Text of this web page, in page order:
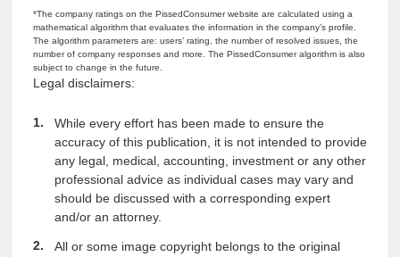
*The company ratings on the PissedConsumer website are calculated using a
mathematical algorithm that evaluates the information in the company’s profile.
The algorithm parameters are: users’ rating, the number of resolved issues, the
number of company responses and more. The PissedConsumer algorithm is also
subject to change in the future.
Legal disclaimers:
While every effort has been made to ensure the
accuracy of this publication, it is not intended to provide
any legal, medical, accounting, investment or any other
professional advice as individual cases may vary and
should be discussed with a corresponding expert
and/or an attorney.
All or some image copyright belongs to the original